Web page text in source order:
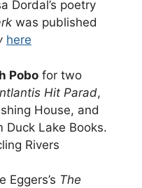
Dordal’s poetry
was published
here
Pobo for two
Hit Parad,
House, and
Duck Lake Books.
Rivers
Eggers’s The